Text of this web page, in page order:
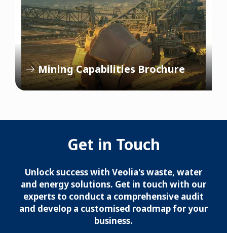
Mining Capabilities Brochure
Get in Touch
Unlock success with Veolia's waste, water
and energy solutions. Get in touch with our
experts to conduct a comprehensive audit
and develop a customised roadmap for your
business.